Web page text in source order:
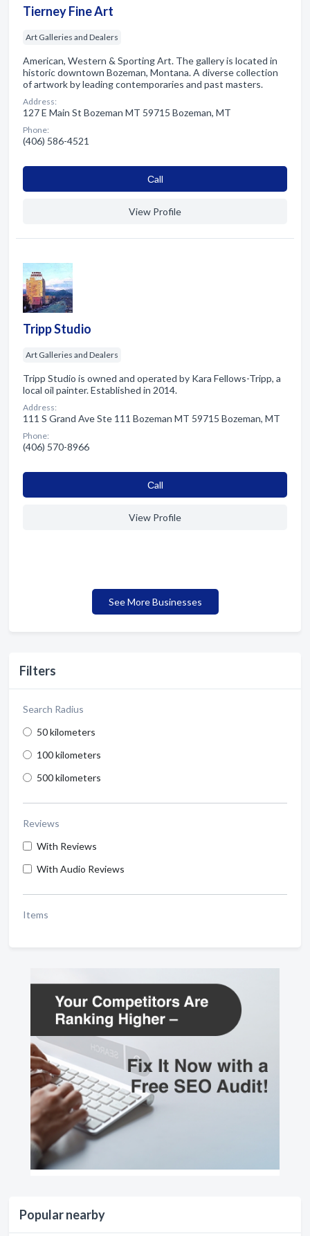
Filters
Search Radius
50 kilometers
100 kilometers
500 kilometers
Reviews
With Reviews
With Audio Reviews
Items
Popular nearby
Tierney Fine Art
Art Galleries and Dealers
American, Western & Sporting Art. The gallery is located in
historic downtown Bozeman, Montana. A diverse collection
of artwork by leading contemporaries and past masters.
Address:
127 E Main St Bozeman MT 59715 Bozeman, MT
Phone:
(406) 586-4521
Сall
View Profile
Tripp Studio
Art Galleries and Dealers
Tripp Studio is owned and operated by Kara Fellows-Tripp, a
local oil painter. Established in 2014.
Address:
111 S Grand Ave Ste 111 Bozeman MT 59715 Bozeman, MT
Phone:
(406) 570-8966
Сall
View Profile
See More Businesses